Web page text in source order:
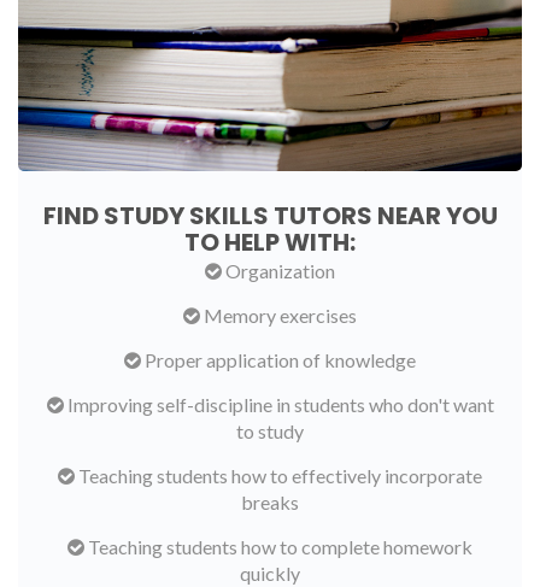
FIND STUDY SKILLS TUTORS NEAR YOU
TO HELP WITH:
Organization
Memory exercises
Proper application of knowledge
Improving self-discipline in students who don't want
to study
Teaching students how to effectively incorporate
breaks
Teaching students how to complete homework
quickly